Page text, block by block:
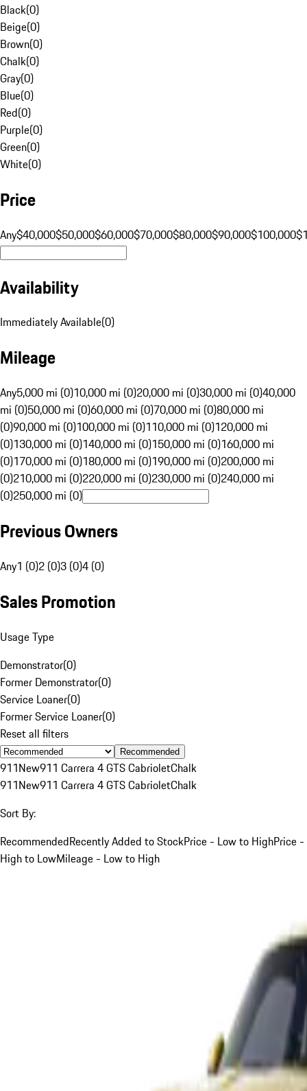
Black(0)
Beige(0)
Brown(0)
Chalk(0)
Gray(0)
Blue(0)
Red(0)
Purple(0)
Green(0)
White(0)
Price
Any$40,000$50,000$60,000$70,000$80,000$90,000$100,000
Availability
Immediately Available(0)
Mileage
Any5,000 mi (0)10,000 mi (0)20,000 mi (0)30,000 mi (0)40,000
mi (0)50,000 mi (0)60,000 mi (0)70,000 mi (0)80,000 mi
(0)90,000 mi (0)100,000 mi (0)110,000 mi (0)120,000 mi
(0)130,000 mi (0)140,000 mi (0)150,000 mi (0)160,000 mi
(0)170,000 mi (0)180,000 mi (0)190,000 mi (0)200,000 mi
(0)210,000 mi (0)220,000 mi (0)230,000 mi (0)240,000 mi
(0)250,000 mi (0)
Previous Owners
Any1 (0)2 (0)3 (0)4 (0)
Sales Promotion
Usage Type
Demonstrator(0)
Former Demonstrator(0)
Service Loaner(0)
Former Service Loaner(0)
Reset all filters
Recommended
911New911 Carrera 4 GTS CabrioletChalk
911New911 Carrera 4 GTS CabrioletChalk
Sort By:
RecommendedRecently Added to StockPrice - Low to HighPrice -
High to LowMileage - Low to High